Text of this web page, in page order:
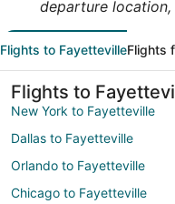
departure
Flights to FayettevilleFlights
Flights to
New York to Fayetteville
Dallas to Fayetteville
Orlando to Fayetteville
Chicago to Fayetteville